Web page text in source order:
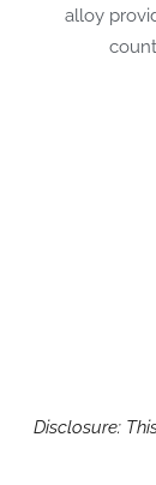
alloy
Disclosure: